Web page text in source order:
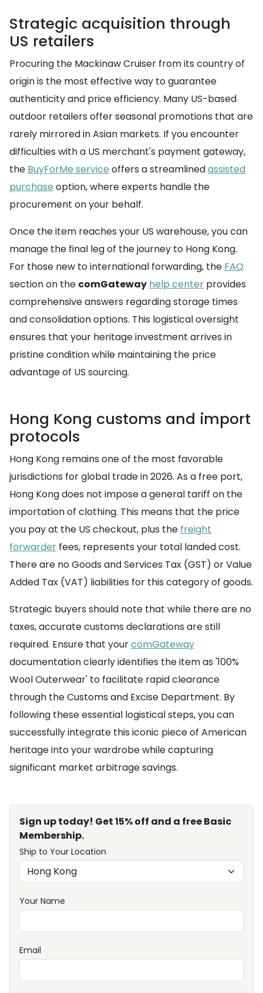
Strategic acquisition through
US retailers
Procuring the Mackinaw Cruiser from its country of
origin is the most effective way to guarantee
authenticity and price efficiency. Many US-based
outdoor retailers offer seasonal promotions that are
rarely mirrored in Asian markets. If you encounter
difficulties with a US merchant's payment gateway,
the BuyForMe service offers a streamlinedassisted
purchase option, where experts handle the
procurement on your behalf.
Once the item reaches your US warehouse, you can
manage the final leg of the journey to Hong Kong.
For those new to international forwarding, the FAQ
section on the comGateway help center provides
comprehensive answers regarding storage times
and consolidation options. This logistical oversight
ensures that your heritage investment arrives in
pristine condition while maintaining the price
advantage of US sourcing.
Hong Kong customs and import
protocols
Hong Kong remains one of the most favorable
jurisdictions for global trade in 2026. As a free port,
Hong Kong does not impose a general tariff on the
importation of clothing. This means that the price
you pay at the US checkout, plus the freight
forwarder fees, represents your total landed cost.
There are no Goods and Services Tax (GST) or Value
Added Tax (VAT) liabilities for this category of goods.
Strategic buyers should note that while there are no
taxes, accurate customs declarations are still
required. Ensure that yourcomGateway
documentation clearly identifies the item as '100%
Wool Outerwear' to facilitate rapid clearance
through the Customs and Excise Department. By
following these essential logistical steps, you can
successfully integrate this iconic piece of American
heritage into your wardrobe while capturing
significant market arbitrage savings.
Sign up today! Get 15% off and a free Basic
Membership.
Ship to Your Location
Your Name
Email